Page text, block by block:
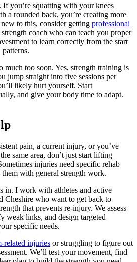
If you’re squatting with your knees
a rounded back, you’re creating more
to this, consider getting professional
coach who can teach you proper
to learn correctly from the start
much too soon. Yes, strength training is
jump straight into five sessions per
likely hurt yourself. Start
and give your body time to adapt.
pain, a current injury, or you’ve
same area, don’t just start lifting
injuries need specific rehab
with general strength work.
in. I work with athletes and active
Cheshire who want to get back to
that prevents re-injury. We assess
weak links, and design targeted
specific needs.
related injuries or struggling to figure out
We’ll test your movement, find